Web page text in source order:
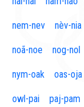
nem-nev nèv-nia
noã-noe nog-nol
nym-oak oas-oja
owl-pai paj-pam